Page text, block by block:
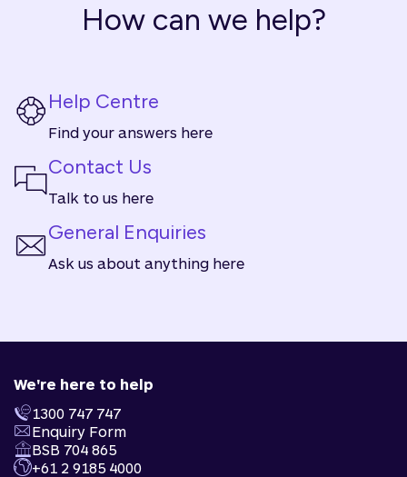
How can we help?
Help Centre
Find your answers here
Contact Us
Talk to us here
General Enquiries
Ask us about anything here
We're here to help
1300 747 747
Enquiry Form
BSB 704 865
+61 2 9185 4000